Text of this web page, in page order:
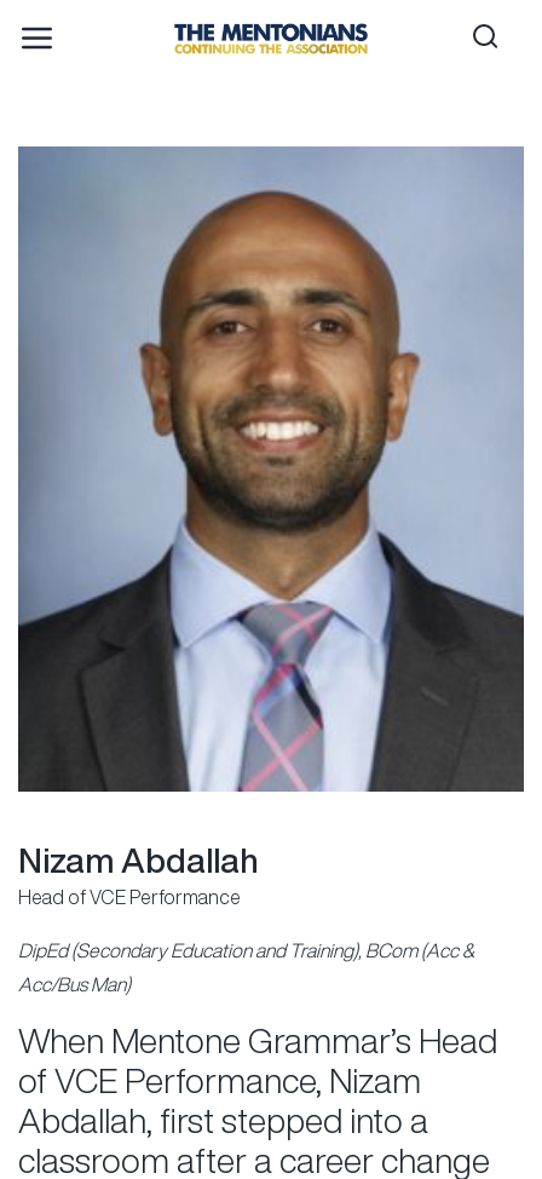
Nizam Abdallah
Head of VCE Performance
DipEd (Secondary Education and Training), BCom (Acc &
Acc/Bus Man)
When Mentone Grammar’s Head
of VCE Performance, Nizam
Abdallah, first stepped into a
classroom after a career change